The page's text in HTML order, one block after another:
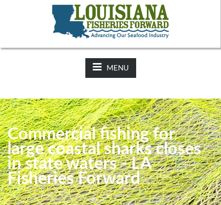
2025-26 Hunting Regulations Now Available on LDWF
Website
MENU
Commercial fishing for
large coastal sharks closes
in state waters - LA
Fisheries Forward